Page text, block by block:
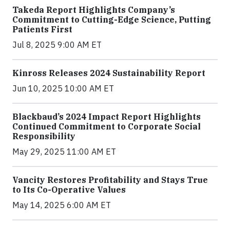
Takeda Report Highlights Company’s
Commitment to Cutting-Edge Science, Putting
Patients First
Jul 8, 2025 9:00 AM ET
Kinross Releases 2024 Sustainability Report
Jun 10, 2025 10:00 AM ET
Blackbaud’s 2024 Impact Report Highlights
Continued Commitment to Corporate Social
Responsibility
May 29, 2025 11:00 AM ET
Vancity Restores Profitability and Stays True
to Its Co-Operative Values
May 14, 2025 6:00 AM ET